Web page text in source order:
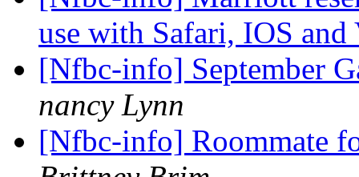
use with Safari, IOS
[Nfbc-info] September
nancy Lynn
[Nfbc-info] Roommate